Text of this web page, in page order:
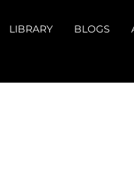
LIBRARY BLOGS